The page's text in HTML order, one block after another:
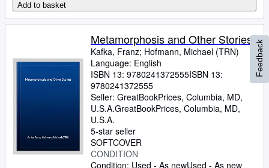
Add to basket
Metamorphosis and Other Stories
Kafka, Franz; Hofmann, Michael (TRN)
Language: English
ISBN 13: 9780241372555ISBN 13:
9780241372555
Seller: GreatBookPrices, Columbia, MD,
U.S.A.GreatBookPrices, Columbia, MD,
U.S.A.
5-star seller
SOFTCOVER
CONDITION
Condition: Used - As newUsed - As new
Feedback